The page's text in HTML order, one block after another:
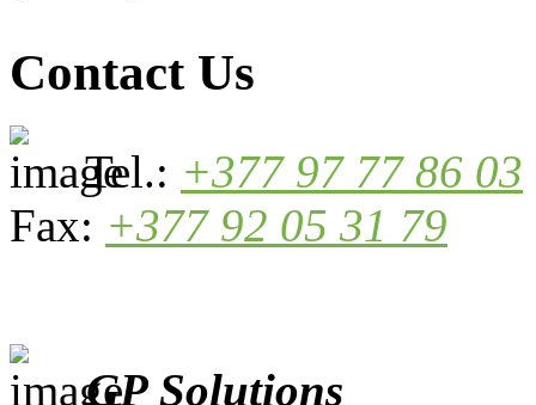
Contact Us
Tel.: +377 97 77 86 03
Fax: +377 92 05 31 79
GP Solutions